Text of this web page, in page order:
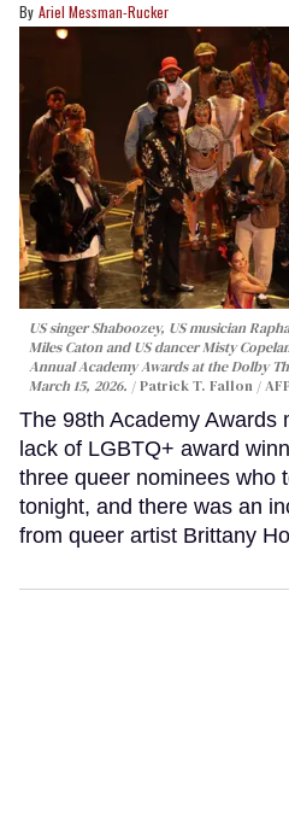
Ariel Messman-Rucker
US singer Shaboozey, US musician
Miles Caton and US dancer Misty
Annual Academy Awards at the Dolby
March 15, 2026.
Patrick T. Fallon /
The 98th Academy Awards
lack of LGBTQ+ award
three queer nominees who
tonight, and there was an
from queer artist Brittany